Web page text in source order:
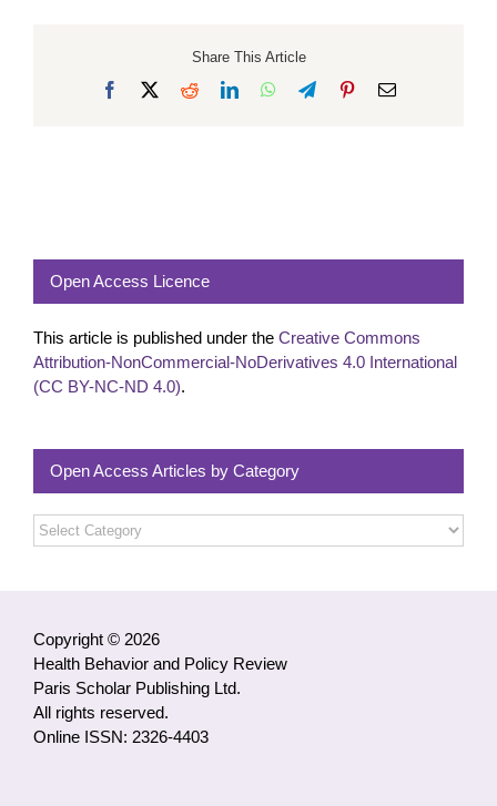
Share This Article
Facebook RedditLinkedInWhatsApp
TelegramPinterestEmail
Open Access Licence
This article is published under the Creative Commons
Attribution-NonCommercial-NoDerivatives 4.0 International
(CC BY-NC-ND 4.0).
Open Access Articles by Category
Open
Access
Copyright © 2026
Health Behavior and Policy Review
Paris Scholar Publishing Ltd.
All rights reserved.
Online ISSN: 2326-4403